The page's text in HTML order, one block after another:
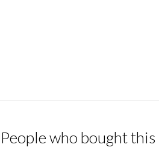
People who bought this